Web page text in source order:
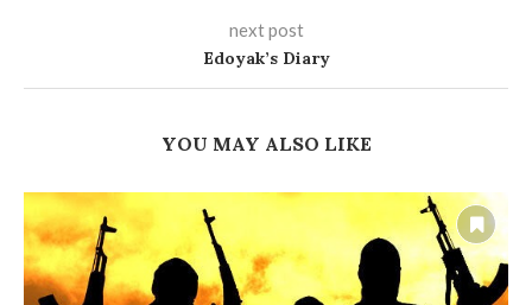
next post
Edoyak’s Diary
YOU MAY ALSO LIKE